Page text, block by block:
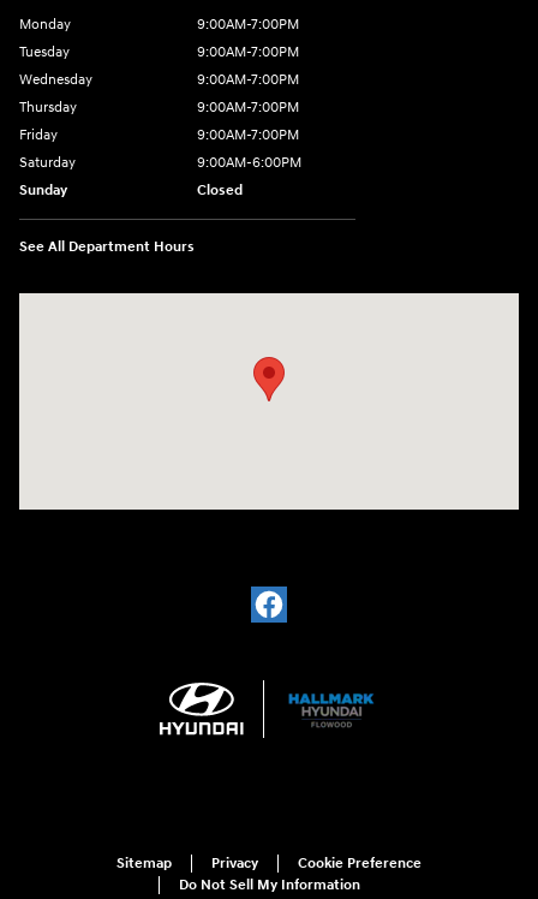
Monday
9:00AM-7:00PM
Tuesday
9:00AM-7:00PM
Wednesday
9:00AM-7:00PM
Thursday
9:00AM-7:00PM
Friday
9:00AM-7:00PM
Saturday
9:00AM-6:00PM
Sunday
Closed
See All Department Hours
Sitemap Privacy
Cookie Preference
Do Not Sell My Information